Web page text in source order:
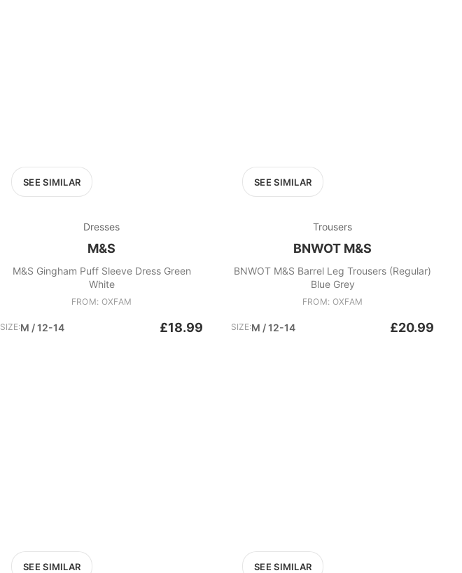
SEE SIMILAR
Dresses
M&S
M&S Gingham Puff Sleeve Dress Green
White
FROM: OXFAM
SIZE:M / 12-14 £18.99
SEE SIMILAR
Trousers
BNWOT M&S
BNWOT M&S Barrel Leg Trousers (Regular)
Blue Grey
FROM: OXFAM
SIZE:M / 12-14 £20.99
SEE SIMILAR SEE SIMILAR